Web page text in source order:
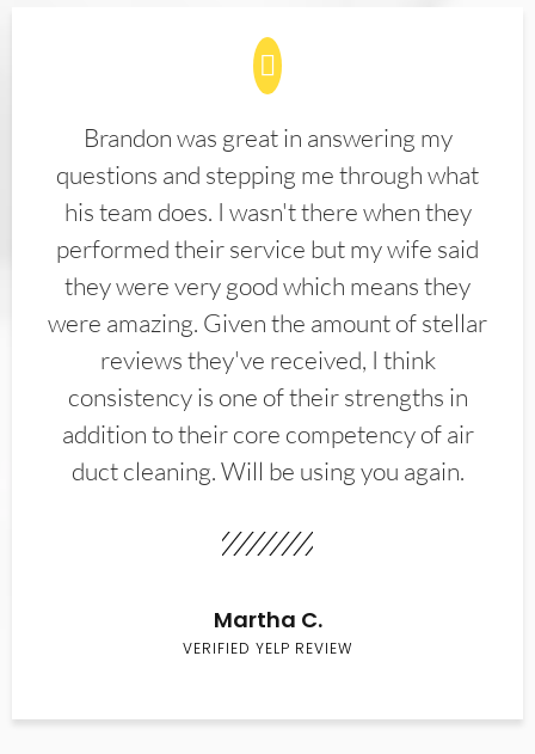
Brandon was great in answering my
questions and stepping me through what
his team does. I wasn't there when they
performed their service but my wife said
they were very good which means they
were amazing. Given the amount of stellar
reviews they've received, I think
consistency is one of their strengths in
addition to their core competency of air
duct cleaning. Will be using you again.
Martha C.
VERIFIED YELP REVIEW